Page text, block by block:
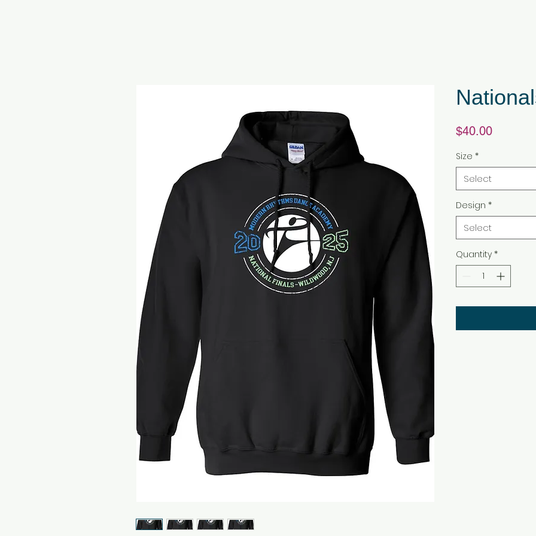
$40.00Price
Size *
Select
Design *
Select
Quantity *